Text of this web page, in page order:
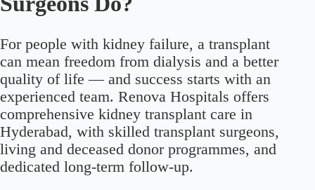
For people with kidney failure, a transplant
can mean freedom from dialysis and a better
quality of life — and success starts with an
experienced team. Renova Hospitals offers
comprehensive kidney transplant care in
Hyderabad, with skilled transplant surgeons,
living and deceased donor programmes, and
dedicated long-term follow-up.